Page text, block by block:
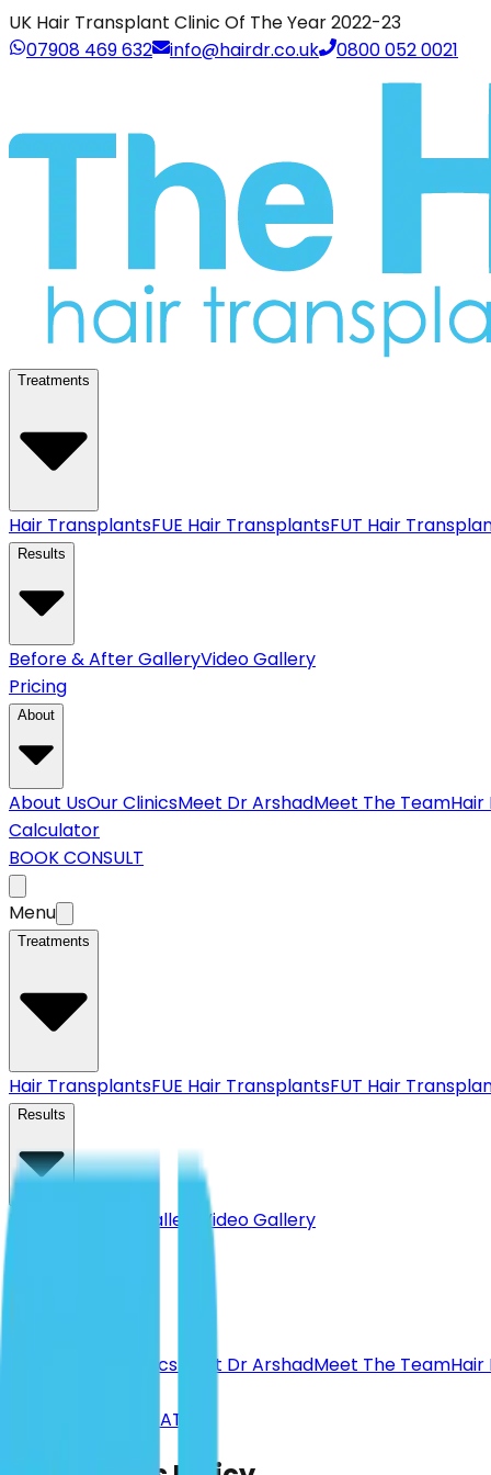
UK Hair Transplant Clinic Of The Year 2022-23
07908 469 632
info@hairdr.co.uk 0800 052 0021
Treatments
Hair TransplantsFUE Hair TransplantsFUT Hair
Results
Before & After GalleryVideo Gallery
Pricing
About
About UsOur ClinicsMeet Dr ArshadMeet The TeamHair
Calculator
BOOK CONSULT
Menu
Treatments
Hair TransplantsFUE Hair TransplantsFUT Hair
Results
Before & After Gallery
Video Gallery
Our Clinics Meet Dr ArshadMeet The TeamHair
BOOK A CONSULTATION